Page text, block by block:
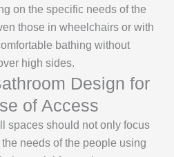
on the specific needs of the
those in wheelchairs or with
bathing without
high sides.
Design for
of Access
spaces should not only focus
needs of the people using